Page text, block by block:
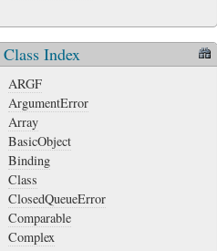
Class Index
ARGF
ArgumentError
Array
BasicObject
Binding
Class
ClosedQueueError
Comparable
Complex